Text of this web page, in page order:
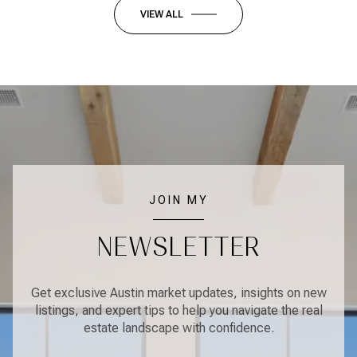
VIEW ALL
JOIN MY
NEWSLETTER
Get exclusive Austin market updates, insights on new
listings, and expert tips to help you navigate the real
estate landscape with confidence.